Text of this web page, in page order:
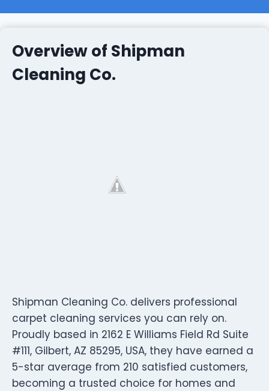
Overview of Shipman
Cleaning Co.
Shipman Cleaning Co. delivers professional
carpet cleaning services you can rely on.
Proudly based in 2162 E Williams Field Rd Suite
#111, Gilbert, AZ 85295, USA, they have earned a
5-star average from 210 satisfied customers,
becoming a trusted choice for homes and